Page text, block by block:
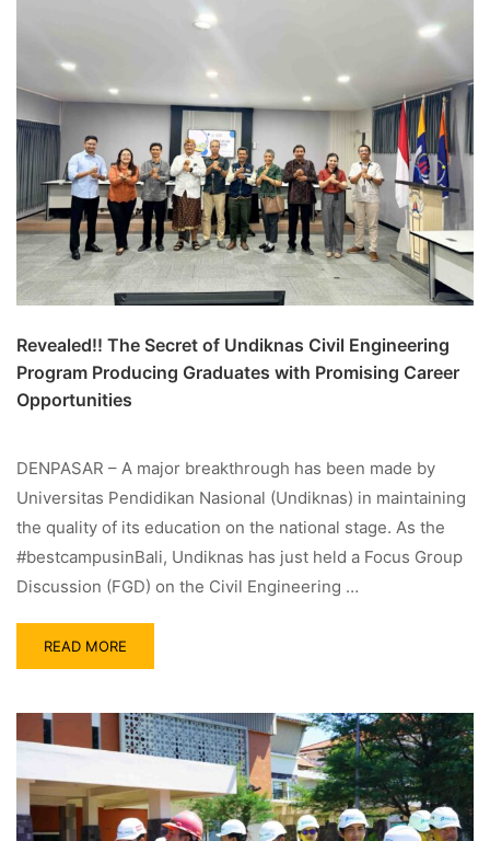
Revealed!! The Secret of Undiknas Civil Engineering
Program Producing Graduates with Promising Career
Opportunities
DENPASAR – A major breakthrough has been made by
Universitas Pendidikan Nasional (Undiknas) in maintaining
the quality of its education on the national stage. As the
#bestcampusinBali, Undiknas has just held a Focus Group
Discussion (FGD) on the Civil Engineering …
READ MORE